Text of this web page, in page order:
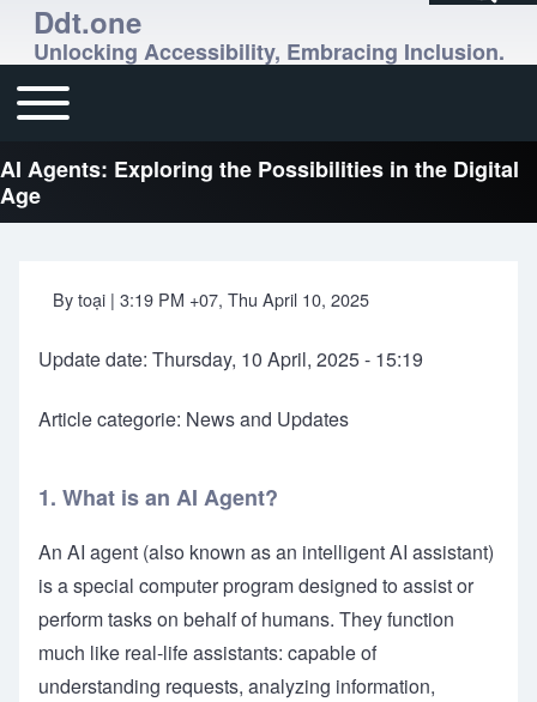
Close search
Ddt.one
Unlocking Accessibility, Embracing Inclusion.
Main navigation
Toggle main menu
AI Agents: Exploring the Possibilities in the Digital
Age
Bytoại | 3:19 PM +07, Thu April 10, 2025
Update date: Thursday, 10 April, 2025 - 15:19
Article categorie: News and Updates
1. What is an AI Agent?
An AI agent (also known as an intelligent AI assistant)
is a special computer program designed to assist or
perform tasks on behalf of humans. They function
much like real-life assistants: capable of
understanding requests, analyzing information,